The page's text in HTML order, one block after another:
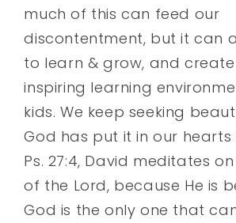
much of this can feed our
discontentment, but it can
to learn & grow, and
inspiring learning
kids. We keep seeking
God has put it in our hearts
Ps. 27:4, David meditates
of the Lord, because He is
God is the only one that